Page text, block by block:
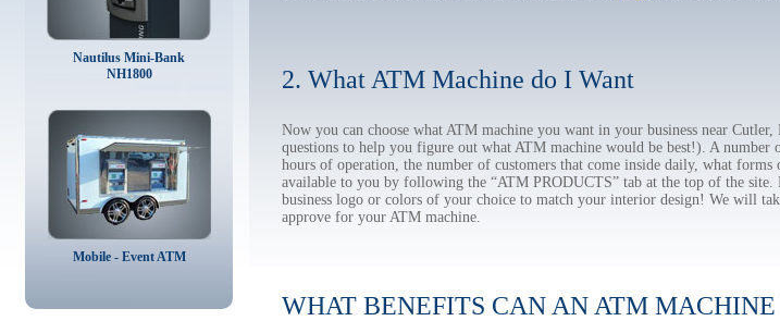
Nautilus Mini-Bank
NH1800
Mobile - Event ATM
2. What ATM Machine do I Want
Now you can choose what ATM machine you want in your business near
questions to help you figure out what ATM machine would be best!). A number
hours of operation, the number of customers that come inside daily, what
available to you by following the “ATM PRODUCTS” tab at the top of the
business logo or colors of your choice to match your interior design! We will
approve for your ATM machine.
WHAT BENEFITS CAN AN ATM